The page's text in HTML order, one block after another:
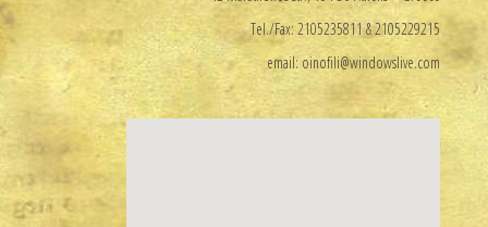
Τel./Fax: 2105235811 & 2105229215
email: oinofili@windowslive.com